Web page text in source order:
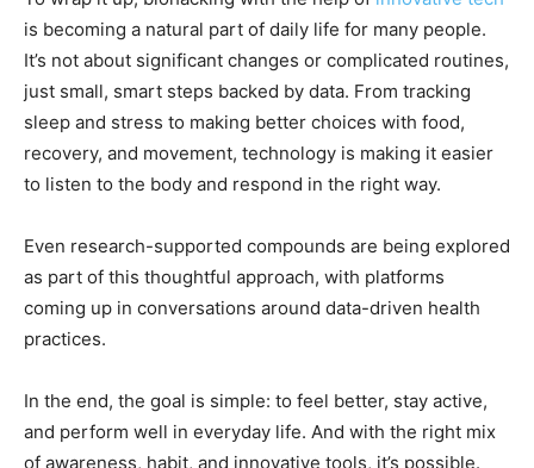
is becoming a natural part of daily life for many people.
It’s not about significant changes or complicated routines,
just small, smart steps backed by data. From tracking
sleep and stress to making better choices with food,
recovery, and movement, technology is making it easier
to listen to the body and respond in the right way.
Even research-supported compounds are being explored
as part of this thoughtful approach, with platforms
coming up in conversations around data-driven health
practices.
In the end, the goal is simple: to feel better, stay active,
and perform well in everyday life. And with the right mix
of awareness, habit, and innovative tools, it’s possible.